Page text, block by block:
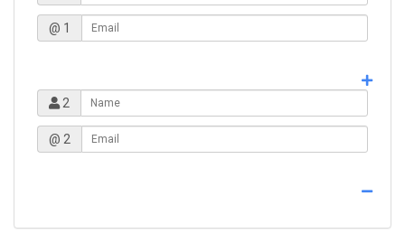
@ 1
2
@ 2